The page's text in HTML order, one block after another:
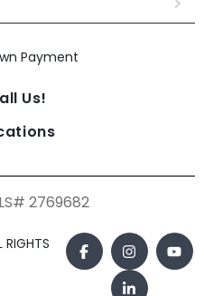
Payment
Us!
2769682